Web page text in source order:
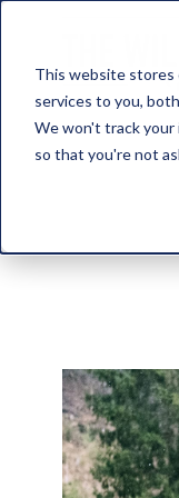
This website stores
services to you,
We won't track your
so that you're not